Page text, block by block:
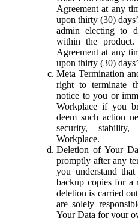
Agreement at any
upon thirty (30)
admin electing to
within the product.
Agreement at any
upon thirty (30)
Meta Termination
right to terminate
notice to you or
Workplace if you
deem such action
security,
Workplace.
Deletion of Your
promptly after any
you understand
backup copies for a
deletion is carried
are solely
Your Data for your